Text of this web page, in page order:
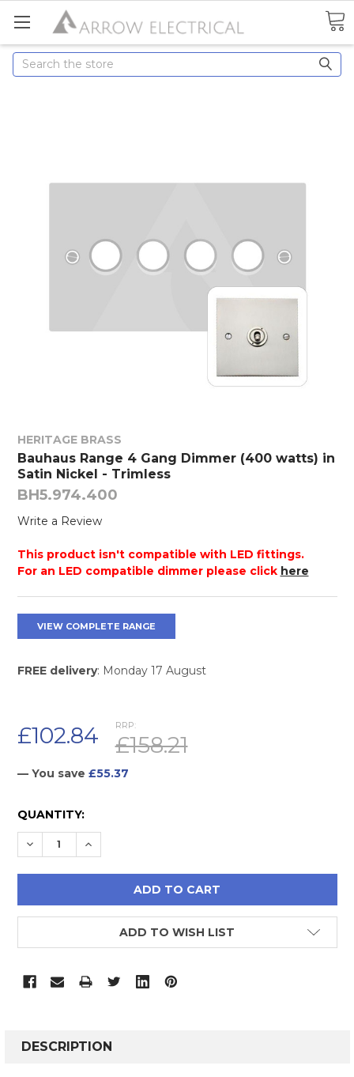
Search
HERITAGE BRASS
Bauhaus Range 4 Gang Dimmer (400 watts) in
Satin Nickel - Trimless
BH5.974.400
Write a Review
This product isn't compatible with LED fittings.
For an LED compatible dimmer please click here
VIEW COMPLETE RANGE
FREE delivery: Monday 17 August
RRP:
£158.21
£102.84
— You save £55.37
CURRENT
STOCK:
QUANTITY:
DECREASE QUANTITY:
INCREASE QUANTITY:
ADD TO WISH LIST
BOUGHT
DESCRIPTION